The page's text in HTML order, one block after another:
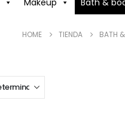
Makeup Bath &
HOME TIENDA BATH